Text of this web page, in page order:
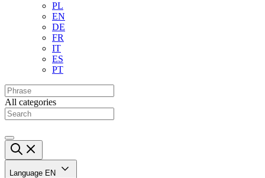
PL
EN
DE
FR
IT
ES
PT
All categories
Language EN